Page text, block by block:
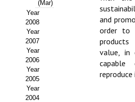
Buscador de Comunicaciones
CONTACTO
BUSCADOR
(Mar)
Year
2008
Year
2007
Year
2006
Year
2005
Year
2004
and
order to
value, in